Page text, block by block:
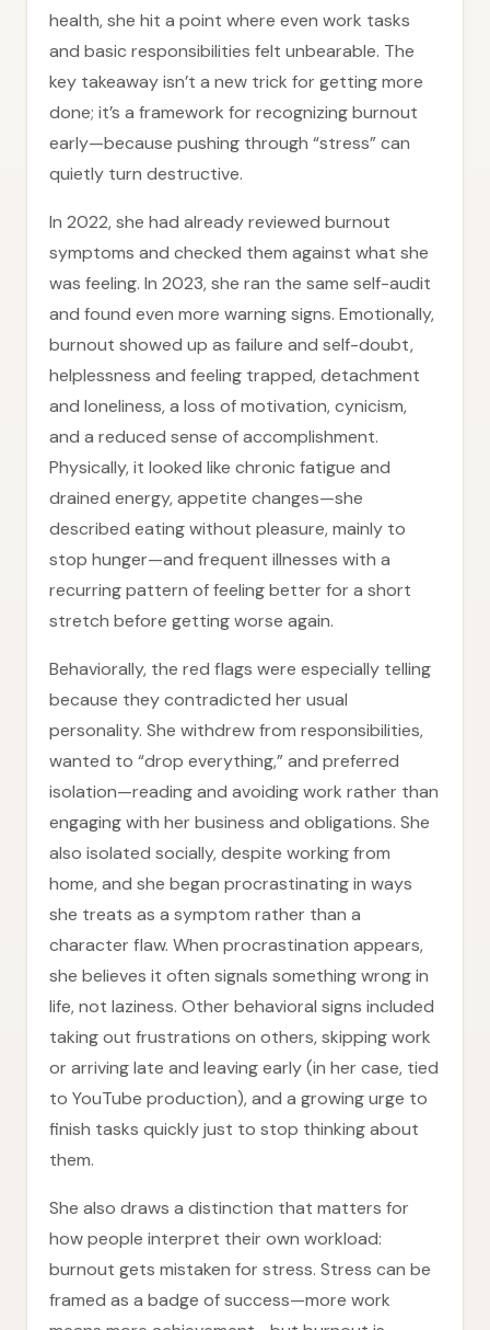
health, she hit a point where even work tasks
and basic responsibilities felt unbearable. The
key takeaway isn’t a new trick for getting more
done; it’s a framework for recognizing burnout
early—because pushing through “stress” can
quietly turn destructive.
In 2022, she had already reviewed burnout
symptoms and checked them against what she
was feeling. In 2023, she ran the same self-audit
and found even more warning signs. Emotionally,
burnout showed up as failure and self-doubt,
helplessness and feeling trapped, detachment
and loneliness, a loss of motivation, cynicism,
and a reduced sense of accomplishment.
Physically, it looked like chronic fatigue and
drained energy, appetite changes—she
described eating without pleasure, mainly to
stop hunger—and frequent illnesses with a
recurring pattern of feeling better for a short
stretch before getting worse again.
Behaviorally, the red flags were especially telling
because they contradicted her usual
personality. She withdrew from responsibilities,
wanted to “drop everything,” and preferred
isolation—reading and avoiding work rather than
engaging with her business and obligations. She
also isolated socially, despite working from
home, and she began procrastinating in ways
she treats as a symptom rather than a
character flaw. When procrastination appears,
she believes it often signals something wrong in
life, not laziness. Other behavioral signs included
taking out frustrations on others, skipping work
or arriving late and leaving early (in her case, tied
to YouTube production), and a growing urge to
finish tasks quickly just to stop thinking about
them.
She also draws a distinction that matters for
how people interpret their own workload:
burnout gets mistaken for stress. Stress can be
framed as a badge of success—more work